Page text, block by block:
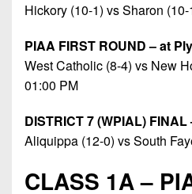
Hickory (10-1) vs Sharon
PIAA FIRST ROUND – at
West Catholic (8-4) vs New
01:00 PM
DISTRICT 7 (WPIAL)
Aliquippa (12-0) vs South
CLASS 1A –